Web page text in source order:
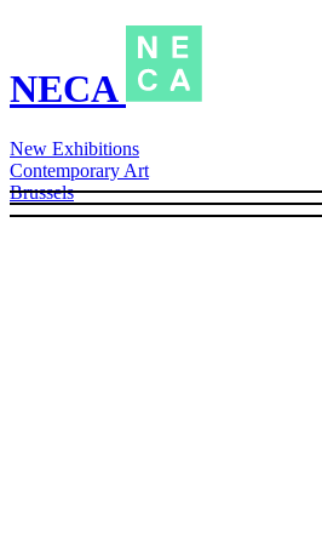
NECA
New Exhibitions
Contemporary Art
Brussels